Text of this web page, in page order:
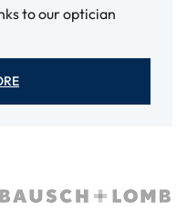
to our optician